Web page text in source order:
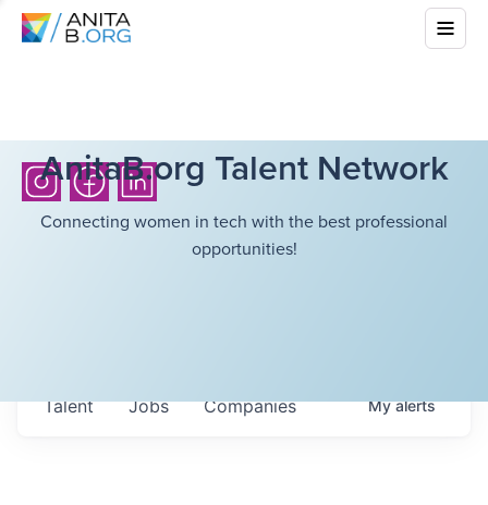
AnitaB.org Talent Network
Connecting women in tech with the best professional
opportunities!
Jobs Companies
Talent Myalerts